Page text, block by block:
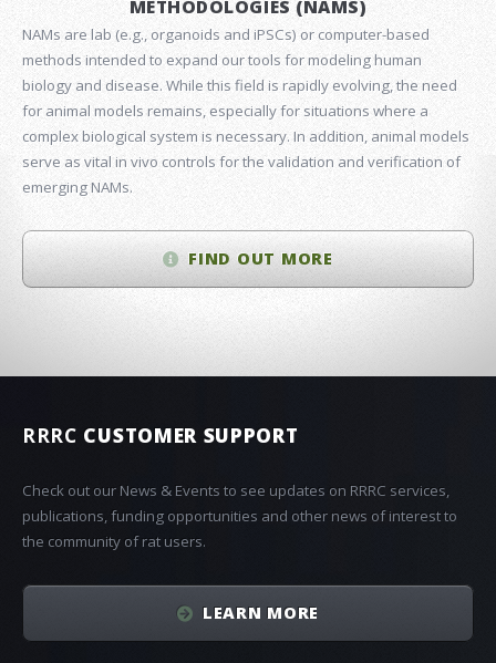
METHODOLOGIES (NAMS)
NAMs are lab (e.g., organoids and iPSCs) or computer-based
methods intended to expand our tools for modeling human
biology and disease. While this field is rapidly evolving, the need
for animal models remains, especially for situations where a
complex biological system is necessary. In addition, animal models
serve as vital in vivo controls for the validation and verification of
emerging NAMs.
FIND OUT MORE
RRRC CUSTOMER SUPPORT
Check out our News & Events to see updates on RRRC services,
publications, funding opportunities and other news of interest to
the community of rat users.
LEARN MORE